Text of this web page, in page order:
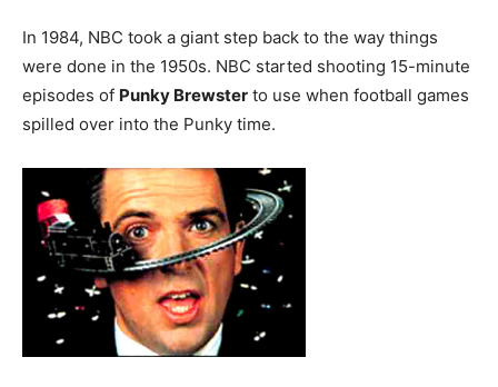
In 1984, NBC took a giant step back to the way things
were done in the 1950s. NBC started shooting 15-minute
episodes of Punky Brewster to use when football games
spilled over into the Punky time.